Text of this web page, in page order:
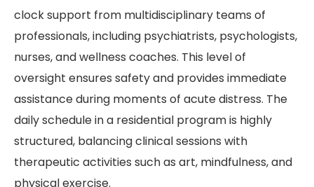
clock support from multidisciplinary teams of
professionals, including psychiatrists, psychologists,
nurses, and wellness coaches. This level of
oversight ensures safety and provides immediate
assistance during moments of acute distress. The
daily schedule in a residential program is highly
structured, balancing clinical sessions with
therapeutic activities such as art, mindfulness, and
physical exercise.